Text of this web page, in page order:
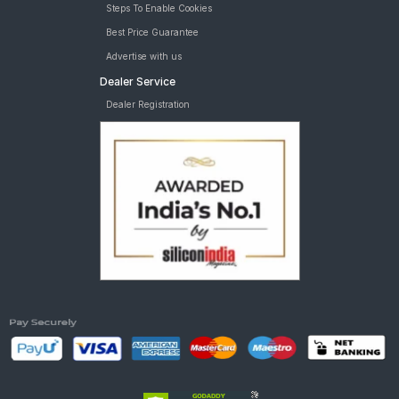
Steps To Enable Cookies
Best Price Guarantee
Advertise with us
Dealer Service
Dealer Registration